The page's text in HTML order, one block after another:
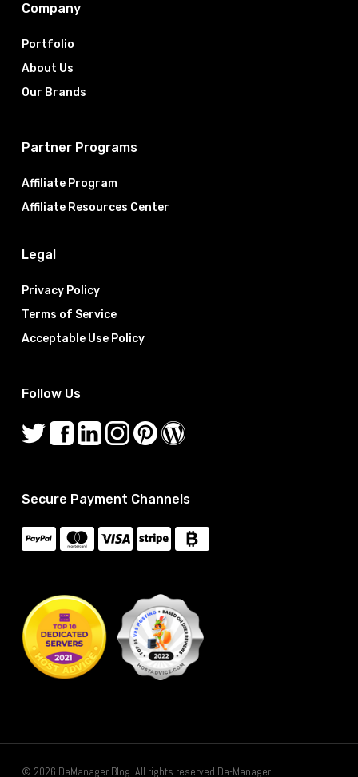
Company
Portfolio
About Us
Our Brands
Partner Programs
Affiliate Program
Affiliate Resources Center
Legal
Privacy Policy
Terms of Service
Acceptable Use Policy
Follow Us
Secure Payment Channels
© 2026 DaManager Blog. All rights reserved Da-Manager